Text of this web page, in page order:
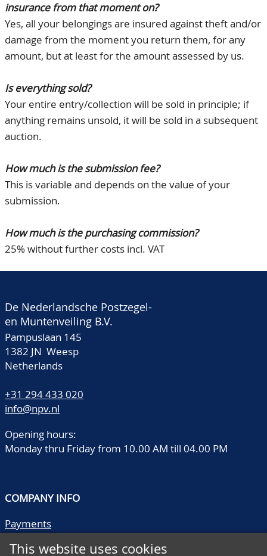
insurance from that moment on?
Yes, all your belongings are insured against theft and/or
damage from the moment you return them, for any
amount, but at least for the amount assessed by us.
Is everything sold?
Your entire entry/collection will be sold in principle; if
anything remains unsold, it will be sold in a subsequent
auction.
How much is the submission fee?
This is variable and depends on the value of your
submission.
How much is the purchasing commission?
25% without further costs incl. VAT
De Nederlandsche Postzegel-
en Muntenveiling B.V.
Pampuslaan 145
1382 JN Weesp
Netherlands
+31 294 433 020
info@npv.nl
Opening hours:
Monday thru Friday from 10.00 AM till 04.00 PM
COMPANY INFO
Payments
Literature
This website uses cookies